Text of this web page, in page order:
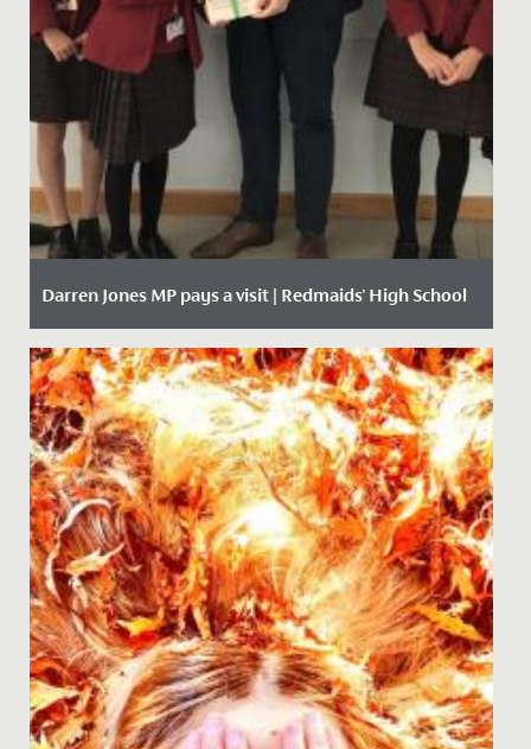
Darren Jones MP pays a visit | Redmaids' High School
Date Posted: 11 October, 2019